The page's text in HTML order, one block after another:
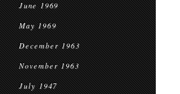
June 1969
May 1969
December 1963
November 1963
July 1947